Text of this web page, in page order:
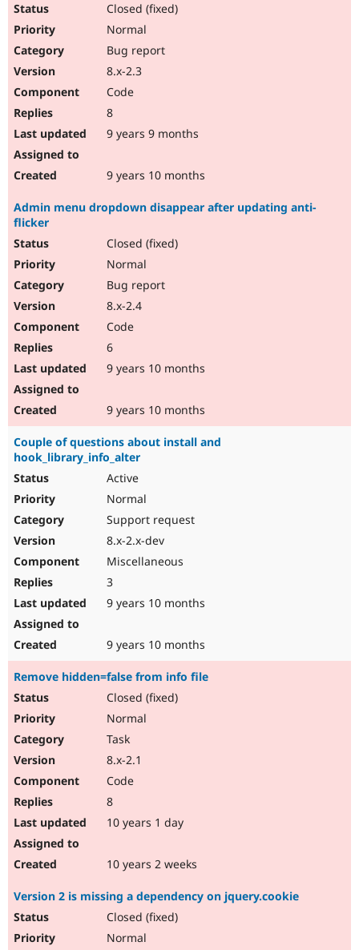
Closed (fixed)
Normal
Bug report
8.x-2.3
Code
8
9 years 9 months
9 years 10 months
Admin menu dropdown disappear after updating anti-
flicker
Closed (fixed)
Normal
Bug report
8.x-2.4
Code
6
9 years 10 months
9 years 10 months
Couple of questions about install and
hook_library_info_alter
Active
Normal
Support request
8.x-2.x-dev
Miscellaneous
3
9 years 10 months
9 years 10 months
Remove hidden=false from info file
Closed (fixed)
Normal
Task
8.x-2.1
Code
8
10 years 1 day
10 years 2 weeks
Version 2 is missing a dependency on jquery.cookie
Closed (fixed)
Normal